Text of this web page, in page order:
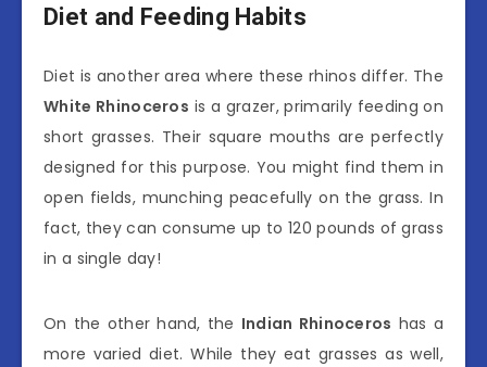
Diet and Feeding Habits
Diet is another area where these rhinos differ. The
White Rhinoceros is a grazer, primarily feeding on
short grasses. Their square mouths are perfectly
designed for this purpose. You might find them in
open fields, munching peacefully on the grass. In
fact, they can consume up to 120 pounds of grass
in a single day!
On the other hand, the Indian Rhinoceros has a
more varied diet. While they eat grasses as well,